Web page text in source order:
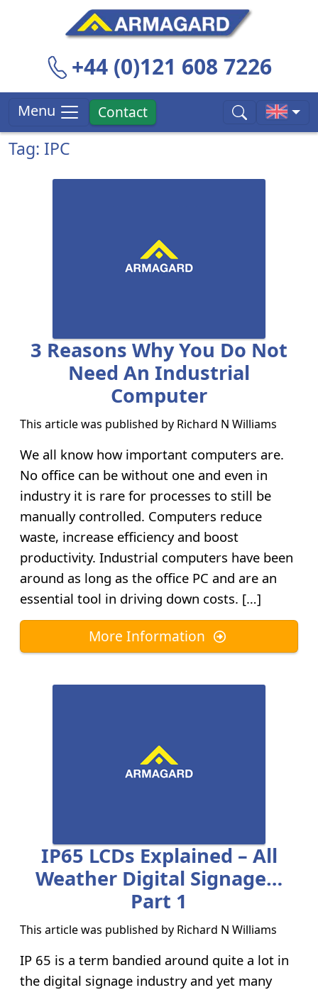
+44 (0)121 608 7226
Menu Contact
Tag: IPC
3 Reasons Why You Do Not
Need An Industrial
Computer
This article was published by Richard N Williams
We all know how important computers are.
No office can be without one and even in
industry it is rare for processes to still be
manually controlled. Computers reduce
waste, increase efficiency and boost
productivity. Industrial computers have been
around as long as the office PC and are an
essential tool in driving down costs. […]
More Information
IP65 LCDs Explained – All
Weather Digital Signage…
Part 1
This article was published by Richard N Williams
IP 65 is a term bandied around quite a lot in
the digital signage industry and yet many